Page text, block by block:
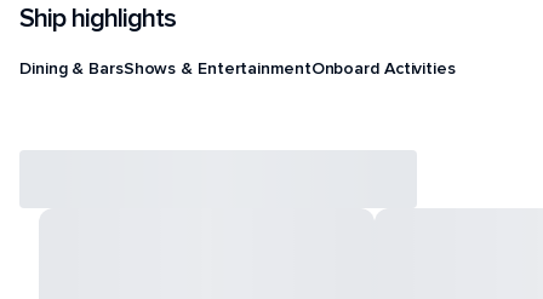
Ship highlights
Dining & BarsShows & EntertainmentOnboard Activities